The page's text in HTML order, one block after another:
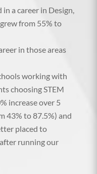
a career in Design,
from 55% to
in those areas
working with
choosing STEM
increase over 5
43% to 87.5%) and
placed to
running our